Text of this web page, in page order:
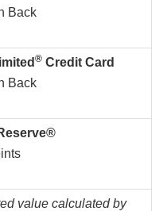
Back
® Credit Card
Back
value calculated by